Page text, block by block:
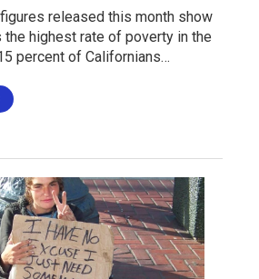
figures released this month show
highest rate of poverty in the
percent of Californians…